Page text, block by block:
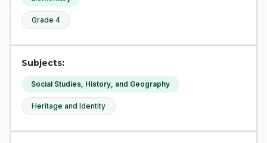
Grade 4
Subjects:
Social Studies, History, and Geography
Heritage and Identity